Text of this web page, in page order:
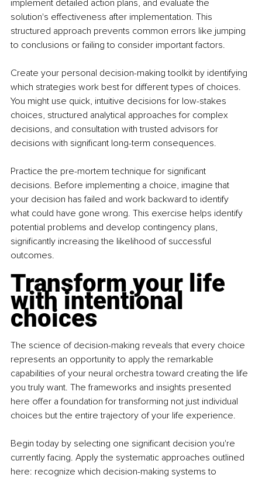
implement detailed action plans, and evaluate the
solution's effectiveness after implementation. This
structured approach prevents common errors like jumping
to conclusions or failing to consider important factors.
Create your personal decision-making toolkit by identifying
which strategies work best for different types of choices.
You might use quick, intuitive decisions for low-stakes
choices, structured analytical approaches for complex
decisions, and consultation with trusted advisors for
decisions with significant long-term consequences.
Practice the pre-mortem technique for significant
decisions. Before implementing a choice, imagine that
your decision has failed and work backward to identify
what could have gone wrong. This exercise helps identify
potential problems and develop contingency plans,
significantly increasing the likelihood of successful
outcomes.
Transform your life
with intentional
choices
The science of decision-making reveals that every choice
represents an opportunity to apply the remarkable
capabilities of your neural orchestra toward creating the life
you truly want. The frameworks and insights presented
here offer a foundation for transforming not just individual
choices but the entire trajectory of your life experience.
Begin today by selecting one significant decision you're
currently facing. Apply the systematic approaches outlined
here: recognize which decision-making systems to